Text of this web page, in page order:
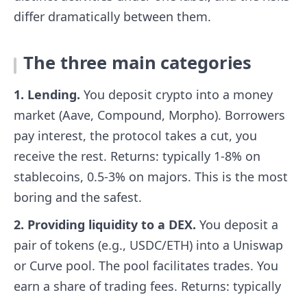
differ dramatically between them.
The three main categories
1. Lending. You deposit crypto into a money
market (Aave, Compound, Morpho). Borrowers
pay interest, the protocol takes a cut, you
receive the rest. Returns: typically 1-8% on
stablecoins, 0.5-3% on majors. This is the most
boring and the safest.
2. Providing liquidity to a DEX. You deposit a
pair of tokens (e.g., USDC/ETH) into a Uniswap
or Curve pool. The pool facilitates trades. You
earn a share of trading fees. Returns: typically